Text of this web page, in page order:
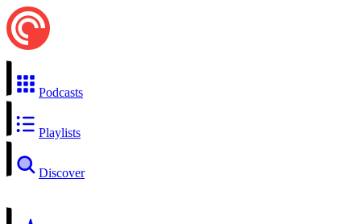
Podcasts
Playlists
Discover